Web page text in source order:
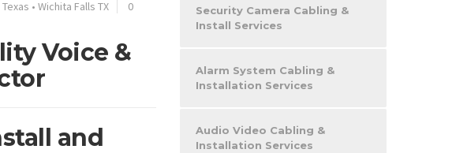
• Wichita Falls TX
0
Voice &
and
Security Camera Cabling &
Install Services
Alarm System Cabling &
Installation Services
Audio Video Cabling &
Installation Services